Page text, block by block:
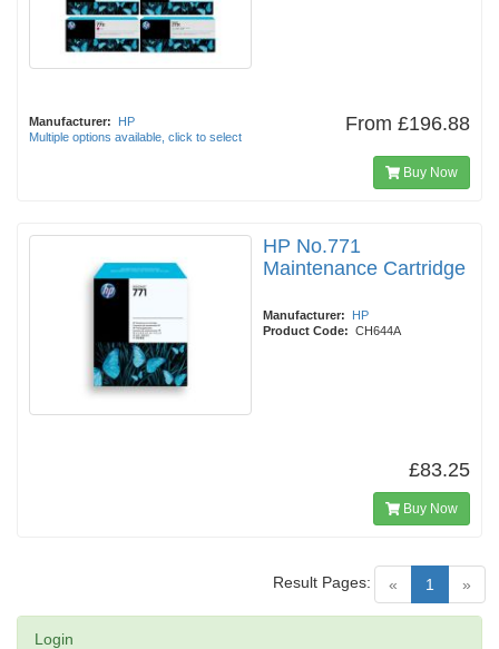
Manufacturer:
HP
Multiple options available, click to select
From £196.88
Buy Now
HP No.771
Maintenance Cartridge
Manufacturer:
HP
Product Code: CH644A
£83.25
Buy Now
« 1 (current)
»
Result Pages:
Login